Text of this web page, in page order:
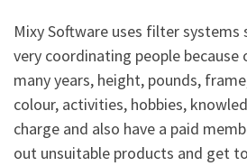
Mixy Software uses filter systems
very coordinating people
many years, height, pounds,
colour, activities, hobbies,
charge and also have a paid
out unsuitable products and get